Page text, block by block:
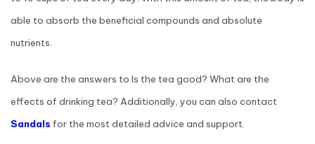
able to absorb the beneficial compounds and absolute
nutrients.
Above are the answers to Is the tea good? What are the
effects of drinking tea? Additionally, you can also contact
Sandals for the most detailed advice and support.